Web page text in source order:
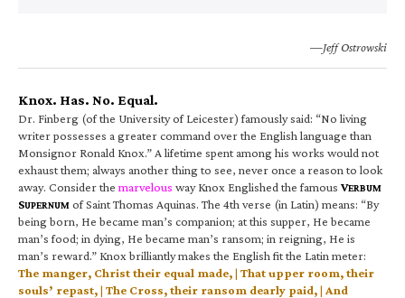
—Jeff Ostrowski
Knox. Has. No. Equal.
Dr. Finberg (of the University of Leicester) famously said: “No living
writer possesses a greater command over the English language than
Monsignor Ronald Knox.” A lifetime spent among his works would not
exhaust them; always another thing to see, never once a reason to look
away. Consider the marvelous way Knox Englished the famous VERBUM
SUPERNUM of Saint Thomas Aquinas. The 4th verse (in Latin) means: “By
being born, He became man’s companion; at this supper, He became
man’s food; in dying, He became man’s ransom; in reigning, He is
man’s reward.” Knox brilliantly makes the English fit the Latin meter:
The manger, Christ their equal made, | That upper room, their
souls’ repast, | The Cross, their ransom dearly paid, | And